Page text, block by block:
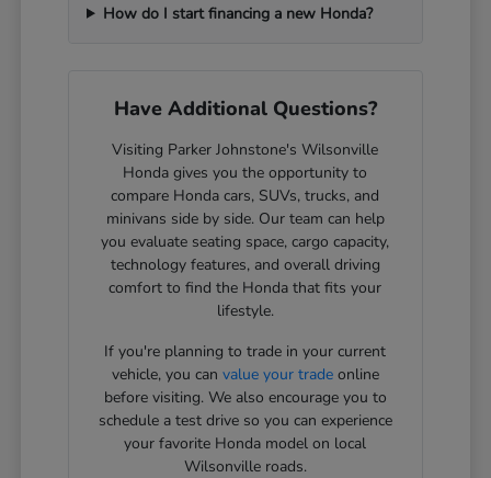
How do I start financing a new Honda?
Have Additional Questions?
Visiting Parker Johnstone's Wilsonville
Honda gives you the opportunity to
compare Honda cars, SUVs, trucks, and
minivans side by side. Our team can help
you evaluate seating space, cargo capacity,
technology features, and overall driving
comfort to find the Honda that fits your
lifestyle.
If you're planning to trade in your current
vehicle, you can value your tradeonline
before visiting. We also encourage you to
schedule a test drive so you can experience
your favorite Honda model on local
Wilsonville roads.